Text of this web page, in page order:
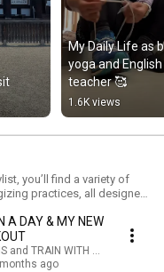
My Daily Life as
yoga and English
teacher 🥰
1.6K views
you’ll find a variety of
practices, all designed
we explore different poses,
connect with our bodies,
A DAY & MY NEW
and TRAIN WITH
ago